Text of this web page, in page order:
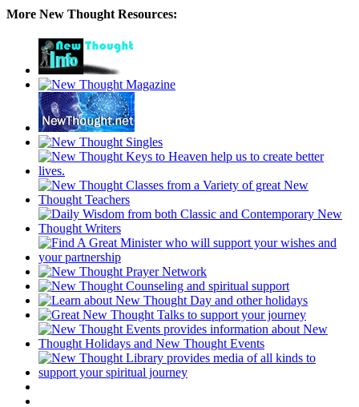
More New Thought Resources: